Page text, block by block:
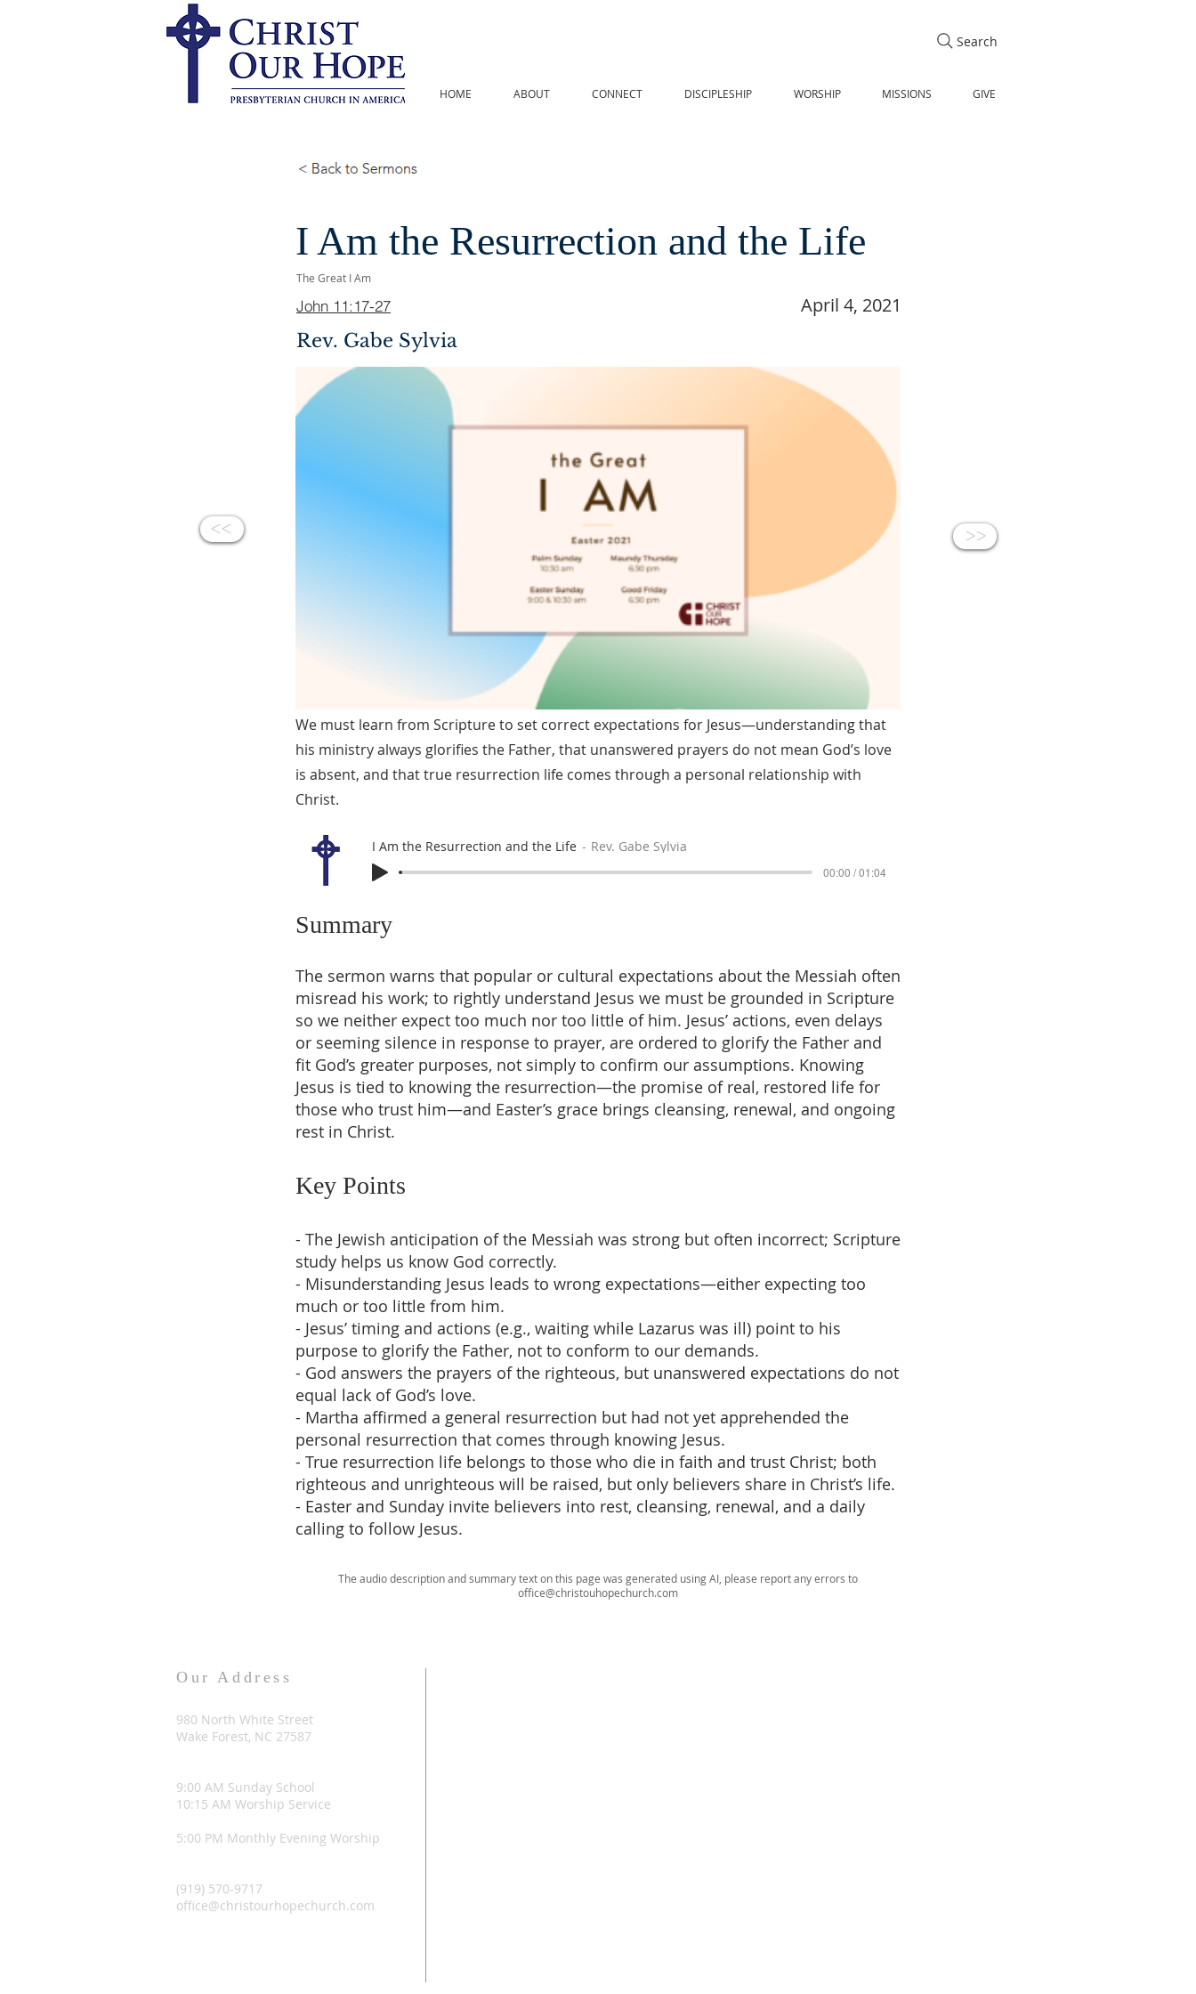
Search
HOME ABOUT CONNECT DISCIPLESHIP WORSHIP MISSIONS GIVE
I Am the Resurrection and the Life
The Great I Am
John 11:17-27 April 4, 2021
Rev. Gabe Sylvia
<< <<
We must learn from Scripture to set correct expectations for Jesus—understanding that
his ministry always glorifies the Father, that unanswered prayers do not mean God’s love
is absent, and that true resurrection life comes through a personal relationship with
Christ.
I Am the Resurrection and the Life Rev. Gabe Sylvia
00:00 / 01:04
Summary
The sermon warns that popular or cultural expectations about the Messiah often
misread his work; to rightly understand Jesus we must be grounded in Scripture
so we neither expect too much nor too little of him. Jesus’ actions, even delays
or seeming silence in response to prayer, are ordered to glorify the Father and
fit God’s greater purposes, not simply to confirm our assumptions. Knowing
Jesus is tied to knowing the resurrection—the promise of real, restored life for
those who trust him—and Easter’s grace brings cleansing, renewal, and ongoing
rest in Christ.
Key Points
- The Jewish anticipation of the Messiah was strong but often incorrect; Scripture
study helps us know God correctly.
- Misunderstanding Jesus leads to wrong expectations—either expecting too
much or too little from him.
- Jesus’ timing and actions (e.g., waiting while Lazarus was ill) point to his
purpose to glorify the Father, not to conform to our demands.
- God answers the prayers of the righteous, but unanswered expectations do not
equal lack of God’s love.
- Martha affirmed a general resurrection but had not yet apprehended the
personal resurrection that comes through knowing Jesus.
- True resurrection life belongs to those who die in faith and trust Christ; both
righteous and unrighteous will be raised, but only believers share in Christ’s life.
- Easter and Sunday invite believers into rest, cleansing, renewal, and a daily
calling to follow Jesus.
The audio description and summary text on this page was generated using AI, please report any errors to
office@christouhopechurch.com
Our Address
980 North White Street
Wake Forest, NC 27587
9:00 AM Sunday School
10:15 AM Worship Service
5:00 PM Monthly Evening Worship
(919) 570-9717
office@christourhopechurch.com